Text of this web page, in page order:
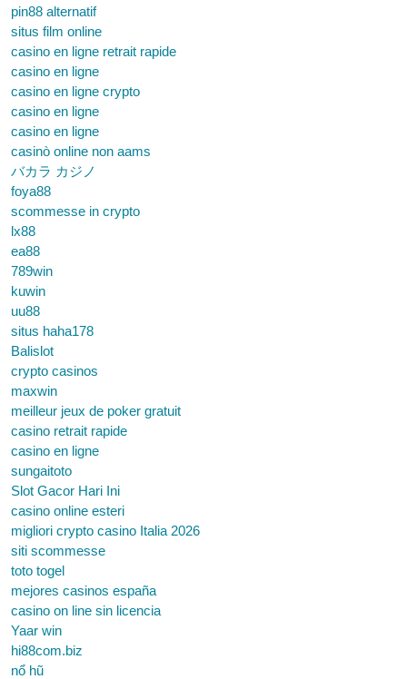
pin88 alternatif
situs film online
casino en ligne retrait rapide
casino en ligne
casino en ligne crypto
casino en ligne
casino en ligne
casinò online non aams
バカラ カジノ
foya88
scommesse in crypto
lx88
ea88
789win
kuwin
uu88
situs haha178
Balislot
crypto casinos
maxwin
meilleur jeux de poker gratuit
casino retrait rapide
casino en ligne
sungaitoto
Slot Gacor Hari Ini
casino online esteri
migliori crypto casino Italia 2026
siti scommesse
toto togel
mejores casinos españa
casino on line sin licencia
Yaar win
hi88com.biz
nổ hũ